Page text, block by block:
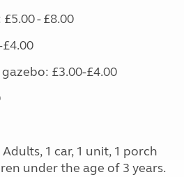
- £8.00
£3.00-£4.00
1 car, 1 unit, 1 porch
under the age of 3 years.